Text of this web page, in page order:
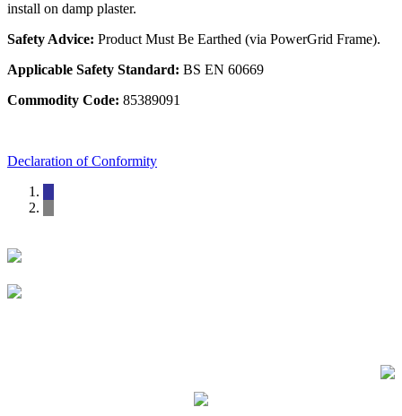
install on damp plaster.
Safety Advice: Product Must Be Earthed (via PowerGrid Frame).
Applicable Safety Standard: BS EN 60669
Commodity Code: 85389091
Declaration of Conformity